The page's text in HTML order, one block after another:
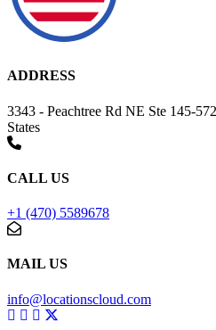
ADDRESS
3343 - Peachtree Rd NE Ste 145-
States
CALL US
+1 (470) 5589678
MAIL US
info@locationscloud.com